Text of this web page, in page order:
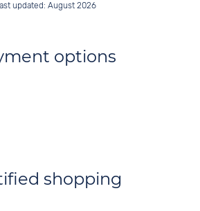
updated: August 2026
options
shopping